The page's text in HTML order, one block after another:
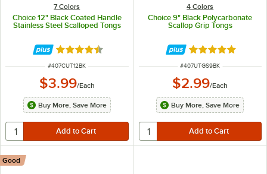
7 Colors
Choice 12" Black Coated Handle
Stainless Steel Scalloped Tongs
Rated 4.4 out of 5 stars
ITEM NUMBER
#407CUT12BK
$3.99/Each
Buy More, Save More
4 Colors
Choice 9" Black Polycarbonate
Scallop Grip Tongs
Rated 5 out of 5
ITEM NUMBER
#407UTGS9BK
$2.99/Each
Buy More, Save More
Good